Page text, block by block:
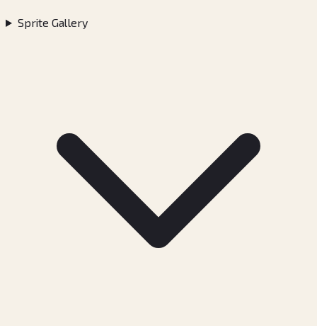
Sprite Gallery